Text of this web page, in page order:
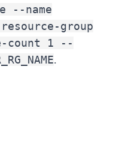
--name
--resource-group
count 1 --
.